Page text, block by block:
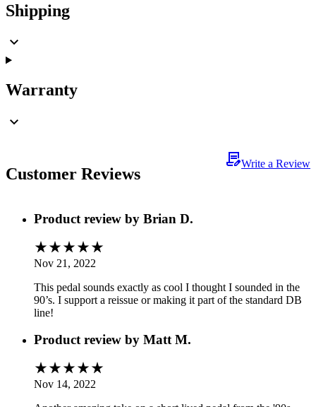
Shipping
Warranty
Customer Reviews
Write a Review
Product review by Brian D.
Nov 21, 2022
This pedal sounds exactly as cool I thought I sounded in the
90’s. I support a reissue or making it part of the standard DB
line!
Product review by Matt M.
Nov 14, 2022